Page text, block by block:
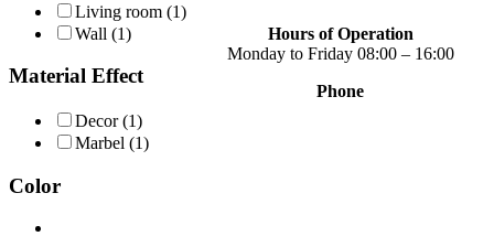
Living room (1)
Wall (1)
Material Effect
Decor(1)
Marbel (1)
Color
Hours of Operation
Monday to Friday 08:00 – 16:00
Phone